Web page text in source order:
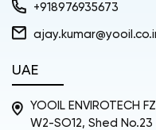
+918976935673
UAE
YOOIL ENVIROTECH
W2-SO12, Shed